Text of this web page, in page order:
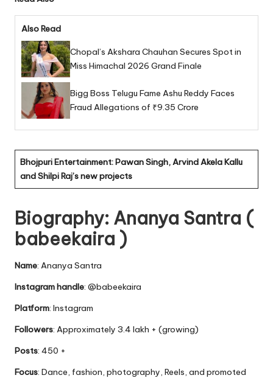
Also Read
Chopal’s Akshara Chauhan Secures Spot in
Miss Himachal 2026 Grand Finale
Bigg Boss Telugu Fame Ashu Reddy Faces
Fraud Allegations of ₹9.35 Crore
Bhojpuri Entertainment: Pawan Singh, Arvind Akela Kallu
and Shilpi Raj’s new projects
Biography: Ananya Santra (
babeekaira )
Name: Ananya Santra
Instagram handle: @babeekaira
Platform: Instagram
Followers: Approximately 3.4 lakh + (growing)
Posts: 450 +
Focus: Dance, fashion, photography, Reels, and promoted